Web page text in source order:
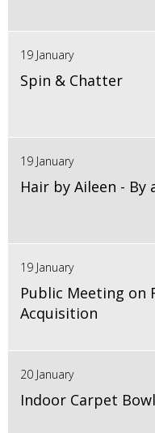
19 January
Spin & Chatter
19 January
Hair by Aileen -
19 January
Public Meeting on
Acquisition
20 January
Indoor Carpet